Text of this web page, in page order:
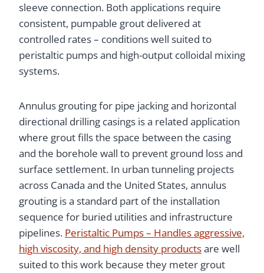
sleeve connection. Both applications require
consistent, pumpable grout delivered at
controlled rates – conditions well suited to
peristaltic pumps and high-output colloidal mixing
systems.
Annulus grouting for pipe jacking and horizontal
directional drilling casings is a related application
where grout fills the space between the casing
and the borehole wall to prevent ground loss and
surface settlement. In urban tunneling projects
across Canada and the United States, annulus
grouting is a standard part of the installation
sequence for buried utilities and infrastructure
pipelines. Peristaltic Pumps – Handles aggressive,
high viscosity, and high density productsare well
suited to this work because they meter grout